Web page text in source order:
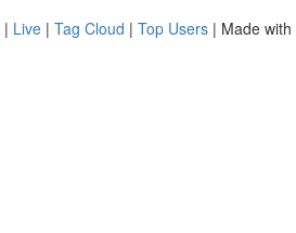
| Live | Tag Cloud | Top Users | Made with